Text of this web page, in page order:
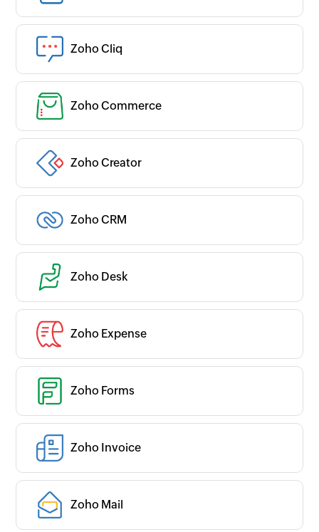
Zoho Cliq
Zoho Commerce
Zoho Creator
Zoho CRM
Zoho Desk
Zoho Expense
Zoho Forms
Zoho Invoice
Zoho Mail